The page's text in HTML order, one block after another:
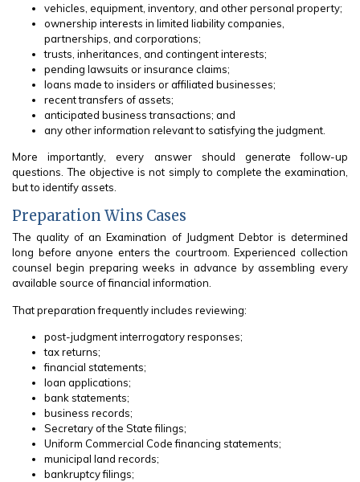
vehicles, equipment, inventory, and other personal property;
ownership interests in limited liability companies,
partnerships, and corporations;
trusts, inheritances, and contingent interests;
pending lawsuits or insurance claims;
loans made to insiders or affiliated businesses;
recent transfers of assets;
anticipated business transactions; and
any other information relevant to satisfying the judgment.
More importantly, every answer should generate follow-up
questions. The objective is not simply to complete the examination,
but to identify assets.
Preparation Wins Cases
The quality of an Examination of Judgment Debtor is determined
long before anyone enters the courtroom. Experienced collection
counsel begin preparing weeks in advance by assembling every
available source of financial information.
That preparation frequently includes reviewing:
post-judgment interrogatory responses;
tax returns;
financial statements;
loan applications;
bank statements;
business records;
Secretary of the State filings;
Uniform Commercial Code financing statements;
municipal land records;
bankruptcy filings;